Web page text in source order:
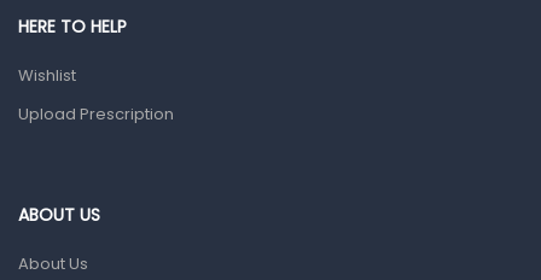
Ear, Nose & Throat
HERE TO HELP
Wishlist
Upload Prescription
ABOUT US
About Us